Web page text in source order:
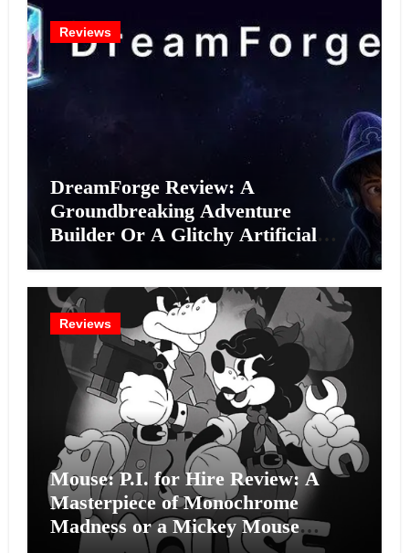
Reviews
DreamForge Review: A
Groundbreaking Adventure
Builder Or A Glitchy Artificial
Reviews
Mouse: P.I. for Hire Review: A
Masterpiece of Monochrome
Madness or a Mickey Mouse